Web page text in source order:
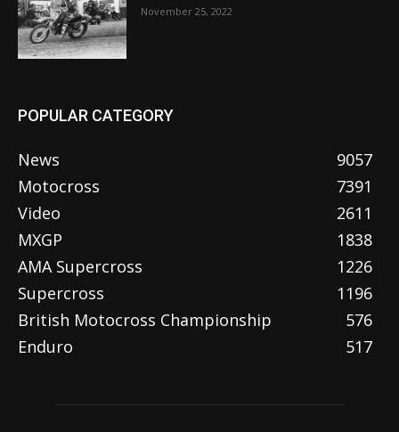
November 25, 2022
POPULAR CATEGORY
News
9057
Motocross
7391
Video
2611
MXGP
1838
AMA Supercross
1226
Supercross
1196
British Motocross Championship
576
Enduro
517